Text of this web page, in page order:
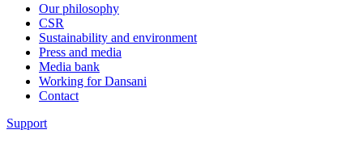
Our philosophy
CSR
Sustainability and environment
Press and media
Media bank
Working for Dansani
Contact
Support